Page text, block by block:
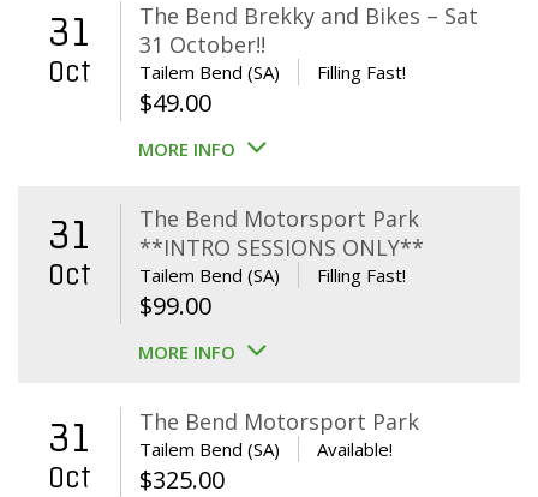
31
Oct
The Bend Brekky and Bikes – Sat
31 October!!
Tailem Bend (SA) Filling Fast!
$49.00
MORE INFO
31
Oct
The Bend Motorsport Park
**INTRO SESSIONS ONLY**
Tailem Bend (SA) Filling Fast!
$99.00
MORE INFO
31
Oct
The Bend Motorsport Park
Tailem Bend (SA) Available!
$325.00